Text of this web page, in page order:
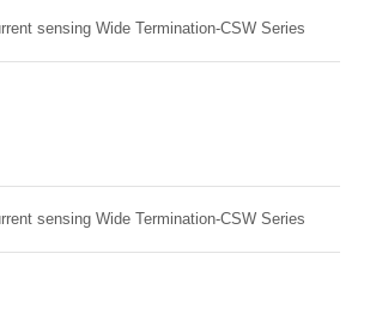
sensing Wide Termination-CSW Series
sensing Wide Termination-CSW Series